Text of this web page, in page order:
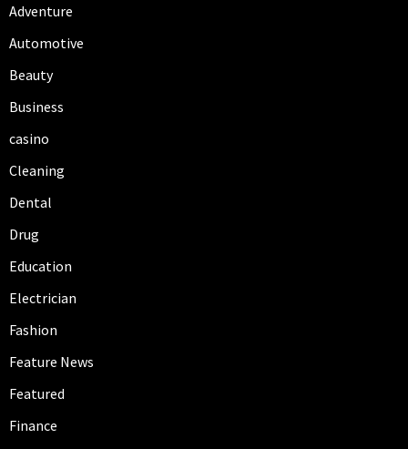
Adventure
Automotive
Beauty
Business
casino
Cleaning
Dental
Drug
Education
Electrician
Fashion
Feature News
Featured
Finance